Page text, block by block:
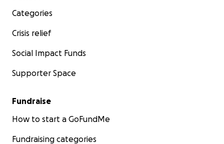
Categories
Crisis relief
Social Impact Funds
Supporter Space
Fundraise
How to start a GoFundMe
Fundraising categories